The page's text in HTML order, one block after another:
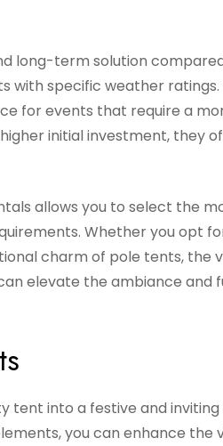
long-term solution
with specific weather
for events that require a
initial investment, they
allows you to select the
Whether you opt
charm of pole tents, the
elevate the ambiance and
into a festive and
you can enhance the